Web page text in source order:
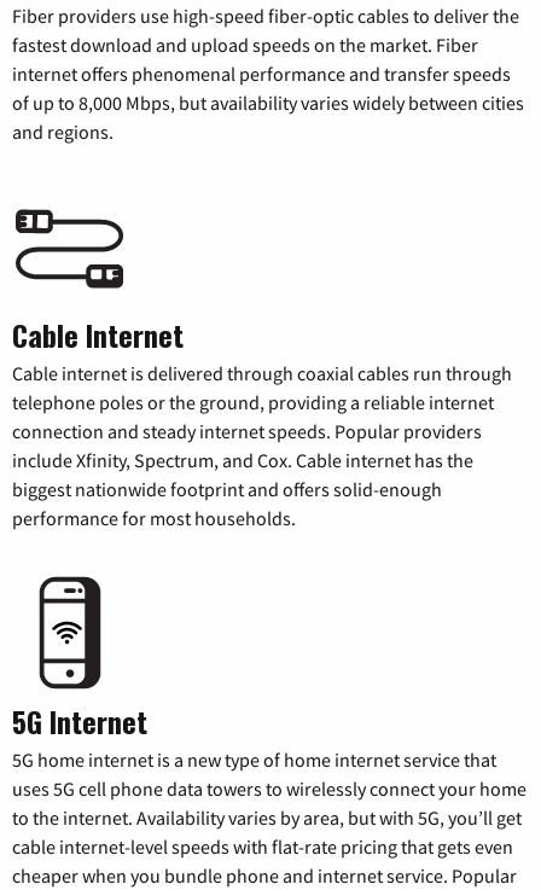
Fiber providers use high-speed fiber-optic cables to deliver the
fastest download and upload speeds on the market. Fiber
internet offers phenomenal performance and transfer speeds
of up to 8,000 Mbps, but availability varies widely between cities
and regions.
Cable Internet
Cable internet is delivered through coaxial cables run through
telephone poles or the ground, providing a reliable internet
connection and steady internet speeds. Popular providers
include Xfinity, Spectrum, and Cox. Cable internet has the
biggest nationwide footprint and offers solid-enough
performance for most households.
5G Internet
5G home internet is a new type of home internet service that
uses 5G cell phone data towers to wirelessly connect your home
to the internet. Availability varies by area, but with 5G, you’ll get
cable internet-level speeds with flat-rate pricing that gets even
cheaper when you bundle phone and internet service. Popular